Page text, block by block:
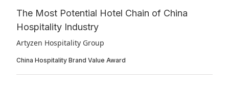
The Most Potential Hotel Chain of China
Hospitality Industry
Artyzen Hospitality Group
China Hospitality Brand Value Award